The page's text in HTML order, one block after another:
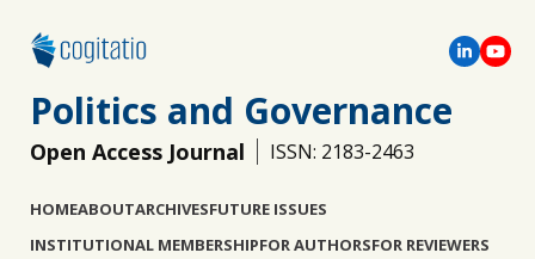
Politics and Governance
Open Access Journal ISSN: 2183-2463
HOMEABOUTARCHIVESFUTURE ISSUES
INSTITUTIONAL MEMBERSHIPFOR AUTHORSFOR REVIEWERS